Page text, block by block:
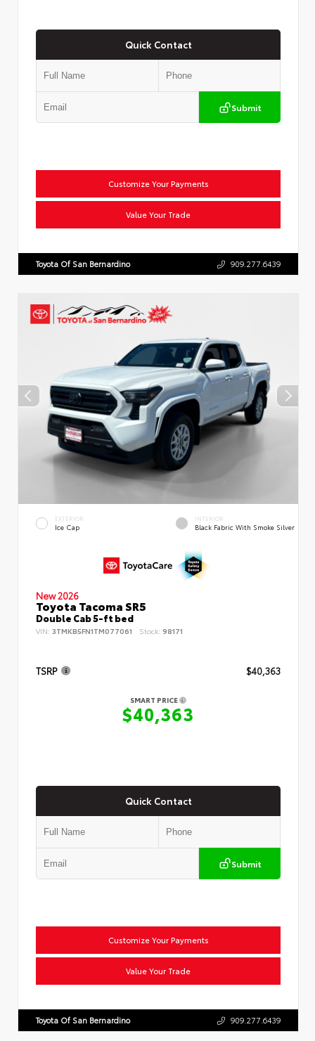
Quick Contact
Submit
Customize Your Payments
Value Your Trade
Toyota Of San Bernardino 909.277.6439
EXTERIOR
Ice Cap
INTERIOR
Black Fabric With Smoke Silver
New 2026
Toyota Tacoma SR5
Double Cab 5-ft bed
VIN: 3TMKB5FN1TM077061 Stock: 98171
TSRP $40,363
SMART PRICE
$40,363
Quick Contact
Submit
Customize Your Payments
Value Your Trade
Toyota Of San Bernardino 909.277.6439